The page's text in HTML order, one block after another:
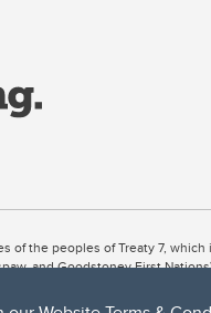
the peoples of Treaty 7,
and Goodstoney First